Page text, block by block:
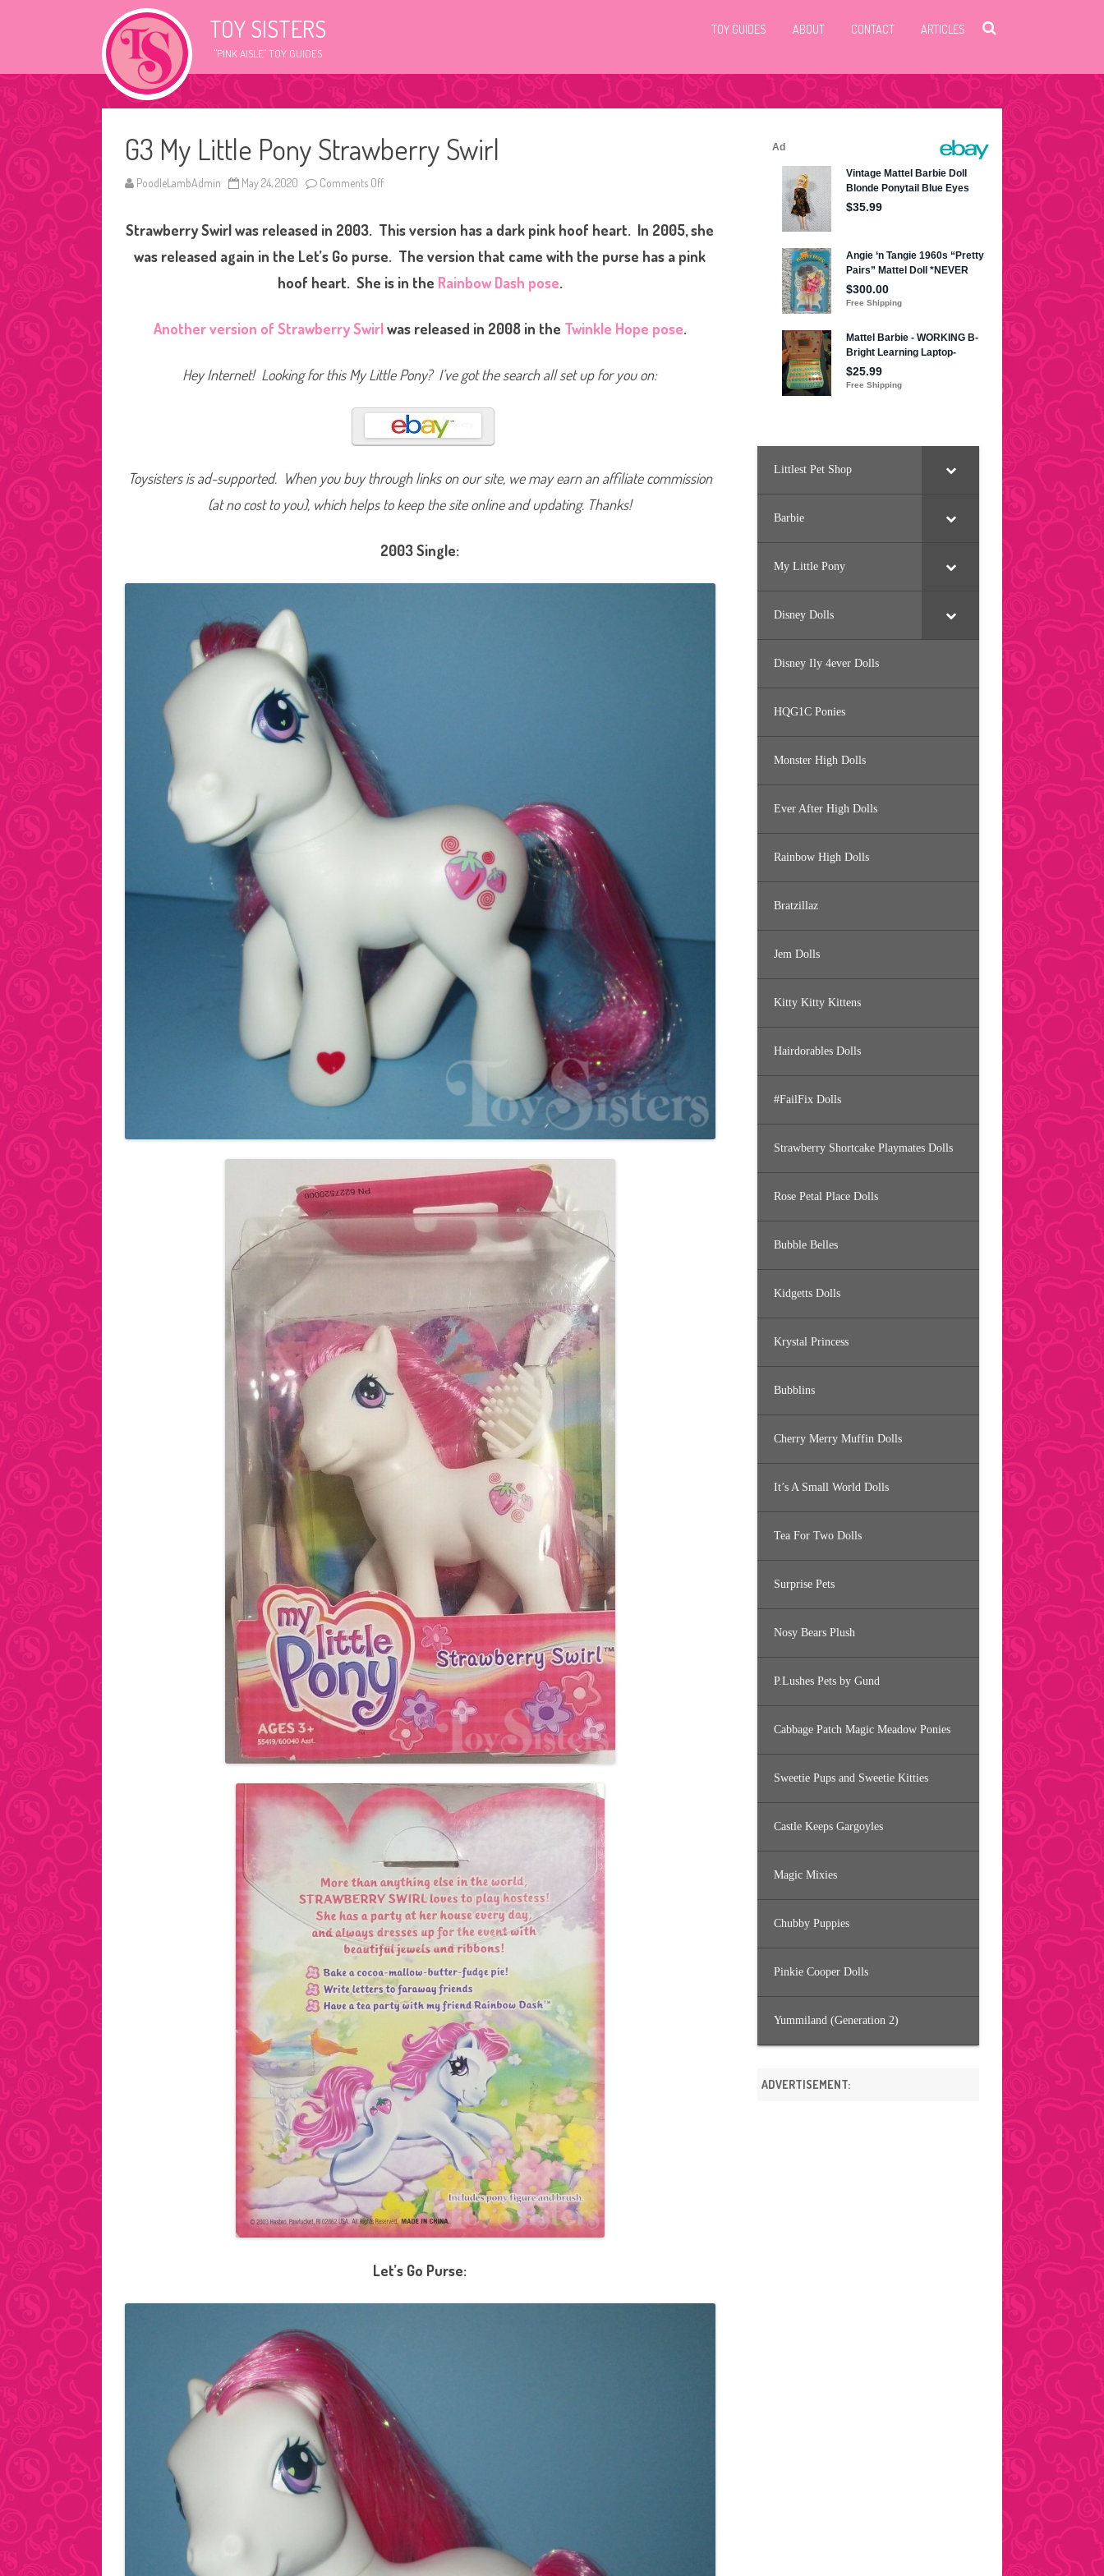
TOY SISTERS
"PINK AISLE" TOY GUIDES
TOY GUIDES ABOUT CONTACT ARTICLES
G3 My Little Pony Strawberry Swirl
PoodleLambAdmin May 24, 2020 Comments Off
M
y
L
i
t
t
o
S
t
w
e
r
S
i
Strawberry Swirl was released in 2003. This version has a dark pink hoof heart. In 2005, she
was released again in the Let’s Go purse. The version that came with the purse has a pink
hoof heart. She is in the Rainbow Dash pose.
Another version of Strawberry Swirlwas released in 2008 in the Twinkle Hope pose.
Hey Internet! Looking for this My Little Pony? I’ve got the search all set up for you on:
Toysisters is ad-supported. When you buy through links on our site, we may earn an affiliate commission
(at no cost to you), which helps to keep the site online and updating. Thanks!
2003 Single:
Let’s Go Purse:
Littlest Pet Shop
Barbie
My Little Pony
Disney Dolls
Disney Ily 4ever Dolls
HQG1C Ponies
Monster High Dolls
Ever After High Dolls
Rainbow High Dolls
Bratzillaz
Jem Dolls
Kitty Kitty Kittens
Hairdorables Dolls
#FailFix Dolls
Strawberry Shortcake Playmates Dolls
Rose Petal Place Dolls
Bubble Belles
Kidgetts Dolls
Krystal Princess
Bubblins
Cherry Merry Muffin Dolls
It’s A Small World Dolls
Tea For Two Dolls
Surprise Pets
Nosy Bears Plush
P.Lushes Pets by Gund
Cabbage Patch Magic Meadow Ponies
Sweetie Pups and Sweetie Kitties
Castle Keeps Gargoyles
Magic Mixies
Chubby Puppies
Pinkie Cooper Dolls
Yummiland (Generation 2)
ADVERTISEMENT: